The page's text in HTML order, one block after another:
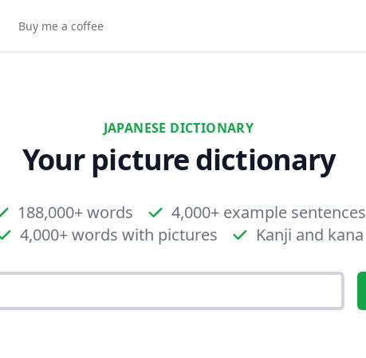
Buy me a coffee
JAPANESE DICTIONARY
Your picture dictionary
188,000+ words
4,000+ example sentences
4,000+ words with pictures
Kanji and kana